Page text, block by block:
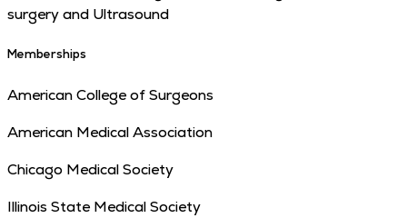
surgery and Ultrasound
Memberships
American College of Surgeons
American Medical Association
Chicago Medical Society
Illinois State Medical Society